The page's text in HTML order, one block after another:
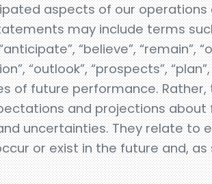
aspects of our
may include terms such
“believe”, “remain”,
“outlook”, “prospects”,
of future performance. Rather,
and projections
uncertainties. They relate to
or exist in the future and, as